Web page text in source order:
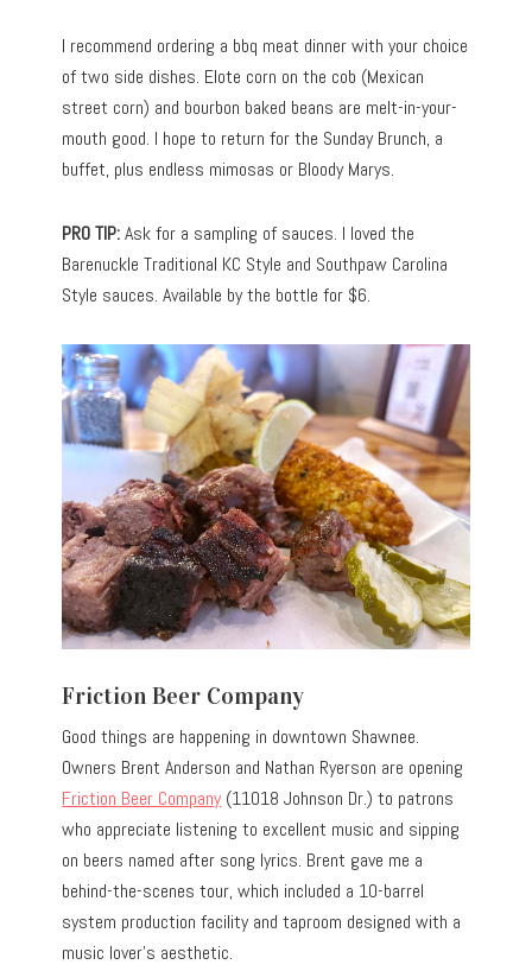
I recommend ordering a bbq meat dinner with your choice
of two side dishes. Elote corn on the cob (Mexican
street corn) and bourbon baked beans are melt-in-your-
mouth good. I hope to return for the Sunday Brunch, a
buffet, plus endless mimosas or Bloody Marys.
PRO TIP:Ask for a sampling of sauces. I loved the
Barenuckle Traditional KC Style and Southpaw Carolina
Style sauces. Available by the bottle for $6.
Friction Beer Company
Good things are happening in downtown Shawnee.
Owners Brent Anderson and Nathan Ryerson are opening
Friction Beer Company (11018 Johnson Dr.) to patrons
who appreciate listening to excellent music and sipping
on beers named after song lyrics. Brent gave me a
behind-the-scenes tour, which included a 10-barrel
system production facility and taproom designed with a
music lover’s aesthetic.